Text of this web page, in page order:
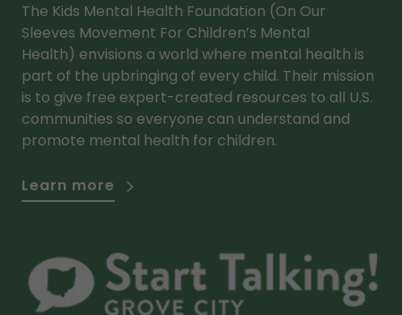
The Kids Mental Health Foundation (On Our
Sleeves Movement For Children’s Mental
Health) envisions a world where mental health is
part of the upbringing of every child. Their mission
is to give free expert-created resources to all U.S.
communities so everyone can understand and
promote mental health for children.
Learn more